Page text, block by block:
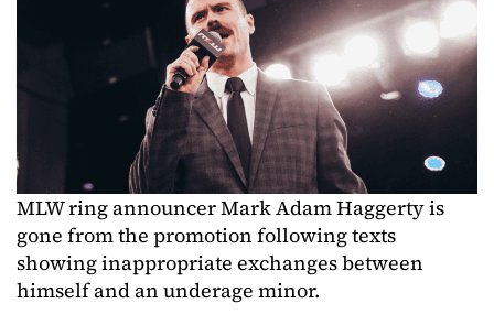
MLW ring announcer Mark Adam Haggerty is
gone from the promotion following texts
showing inappropriate exchanges between
himself and an underage minor.